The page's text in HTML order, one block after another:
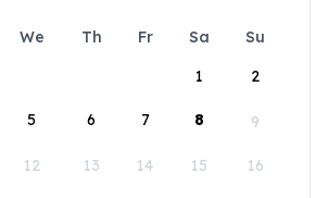
We Th Fr Sa
Su
1
2
5 6 7 8 9
12 13 14 15 16